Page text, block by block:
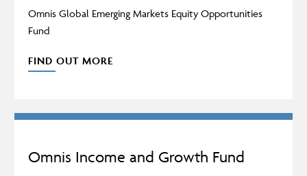
Omnis Global Emerging Markets Equity Opportunities
Fund
FIND OUT MORE
Omnis Income and Growth Fund